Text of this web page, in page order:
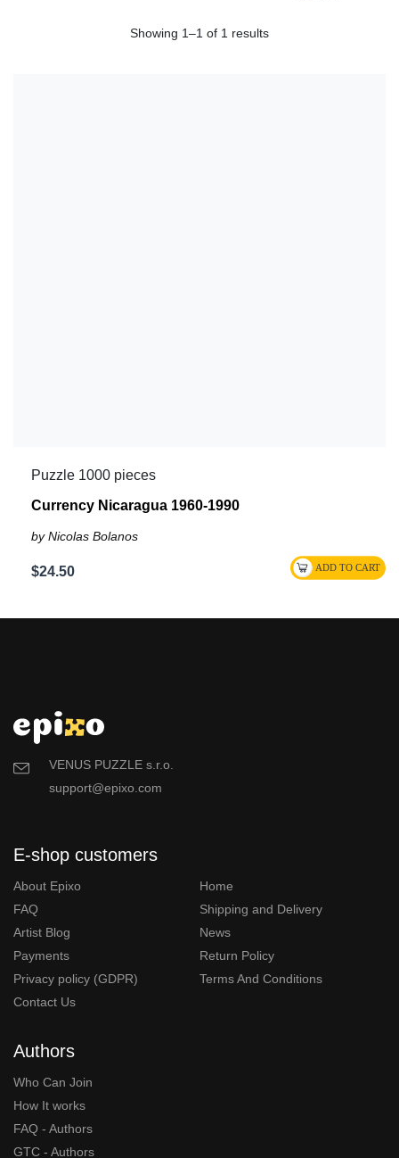
Showing 1–1 of 1 results
Puzzle 1000 pieces
Currency Nicaragua 1960-1990
by Nicolas Bolanos
$24.50
VENUS PUZZLE s.r.o.
support@epixo.com
E-shop customers
About Epixo
Home
FAQ
Shipping and Delivery
Artist Blog
News
Payments
Return Policy
Privacy policy (GDPR)
Terms And Conditions
Contact Us
Authors
Who Can Join
How It works
FAQ - Authors
GTC - Authors